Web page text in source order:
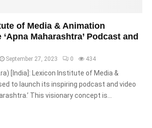
of Media & Animation
Maharashtra’ Podcast and
September 27, 2023 0 434
[India]: Lexicon Institute of Media &
to launch its inspiring podcast and video
This visionary concept is...